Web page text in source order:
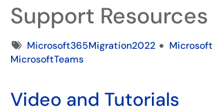
Support Resources
TagsMicrosoft365Migration2022
MicrosoftTeams
Video and Tutorials